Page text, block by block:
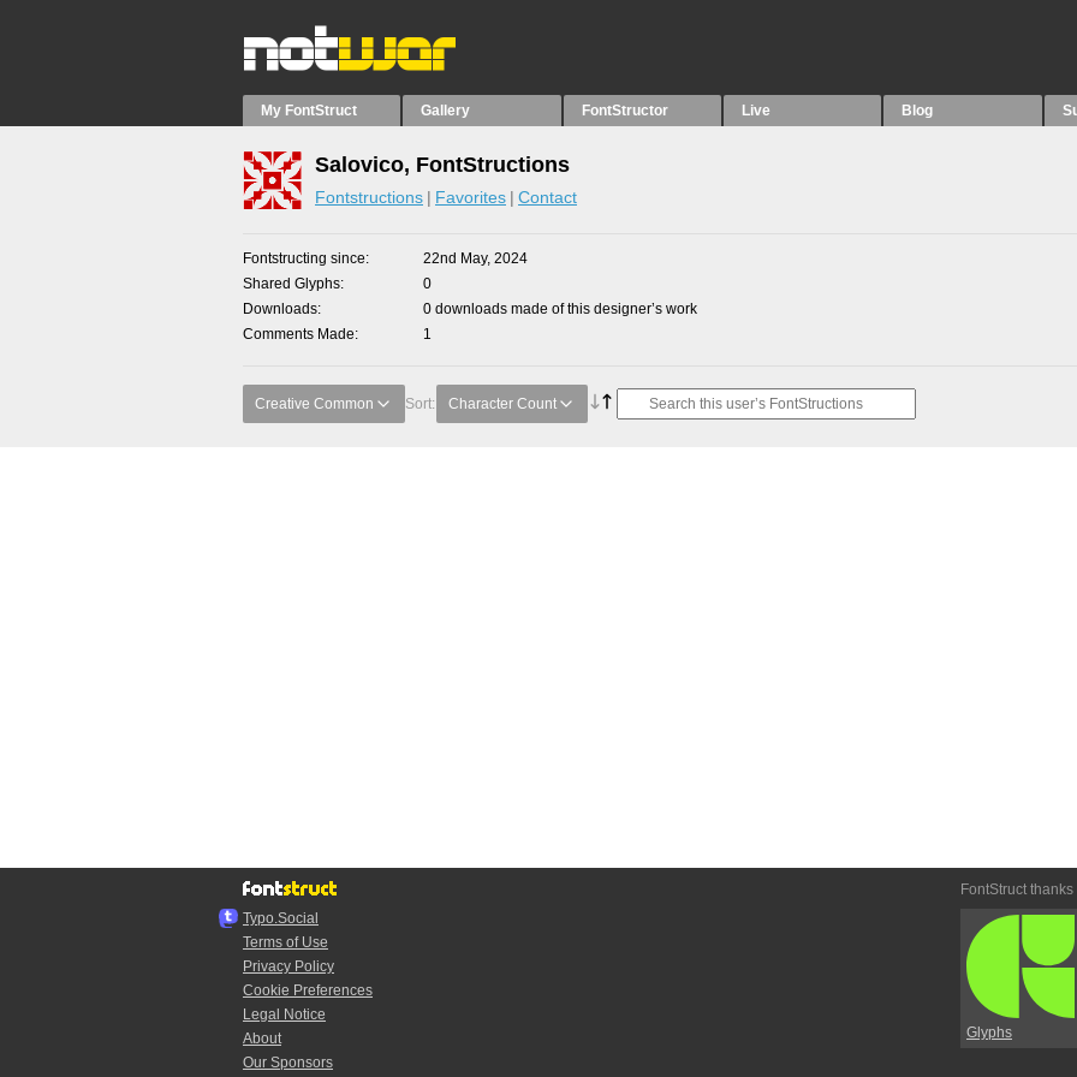
My FontStruct Gallery FontStructor Live Blog
Salovico, FontStructions
Fontstructions Favorites Contact
Fontstructing since
22nd May, 2024
Shared Glyphs
0
Downloads
0 downloads made of this designer’s work
Comments Made
1
Creative Common Sort: Character Count
Typo.Social
Terms of Use
Privacy Policy
Cookie Preferences
Legal Notice
About
Our Sponsors
FontStruct thanks
Glyphs